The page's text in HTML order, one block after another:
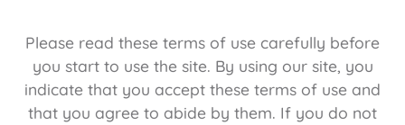
Please read these terms of use carefully before
you start to use the site. By using our site, you
indicate that you accept these terms of use and
that you agree to abide by them. If you do not